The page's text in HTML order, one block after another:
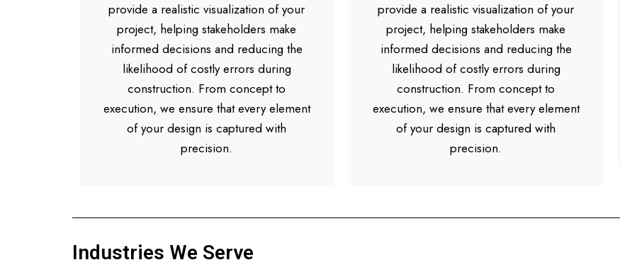
provide a realistic visualization of your
project, helping stakeholders make
informed decisions and reducing the
likelihood of costly errors during
construction. From concept to
execution, we ensure that every element
of your design is captured with
precision.
provide a realistic visualization of your
project, helping stakeholders make
informed decisions and reducing the
likelihood of costly errors during
construction. From concept to
execution, we ensure that every element
of your design is captured with
precision.
Industries We Serve